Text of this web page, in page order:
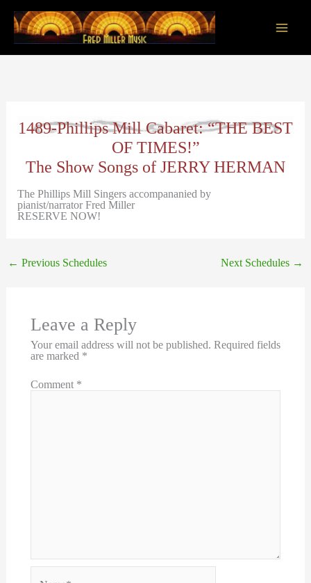
content
1489-Phillips Mill Cabaret: “THE BEST
OF TIMES!”
The Show Songs of JERRY HERMAN
The Phillips Mill Singers accompananied by
pianist/narrator Fred Miller
RESERVE NOW!
← Previous Schedules Next Schedules →
Leave a Reply
Your email address will not be published. Required fields
are marked *
Comment *
Name*